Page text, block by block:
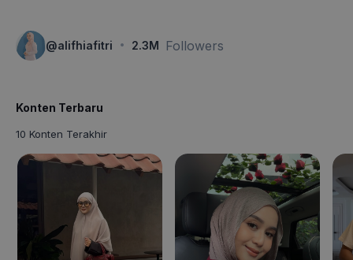
@alifhiafitri · 2.3M Followers
Konten Terbaru
10 Konten Terakhir